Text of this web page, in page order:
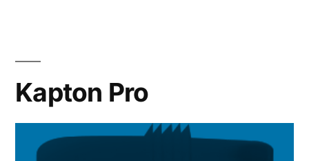
Kapton Pro